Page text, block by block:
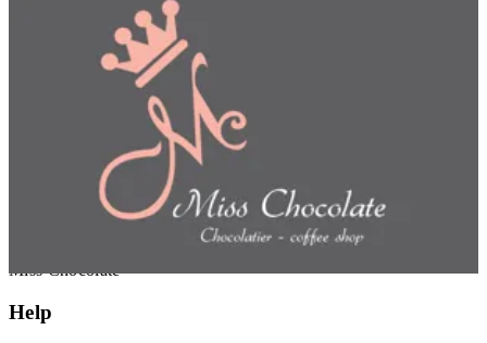
Choose how you'd like to orderPick delivery or pickup so we
can show this item and start your order
Miss Chocolate
Help